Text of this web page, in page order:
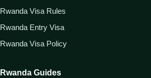
Rwanda Visa Rules
Rwanda Entry Visa
Rwanda Visa Policy
Rwanda Guides